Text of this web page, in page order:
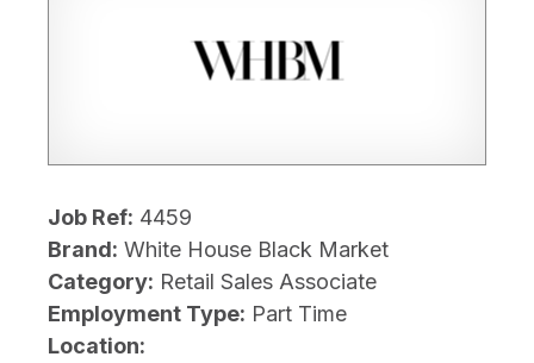
Job Ref: 4459
Brand: White House Black Market
Category: Retail Sales Associate
Employment Type: Part Time
Location: